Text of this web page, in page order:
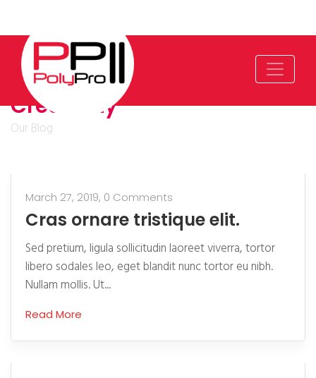
Creativity
Our Blog
March 27, 2019, 0 Comments
Cras ornare tristique elit.
Sed pretium, ligula sollicitudin laoreet viverra, tortor
libero sodales leo, eget blandit nunc tortor eu nibh.
Nullam mollis. Ut...
Read More